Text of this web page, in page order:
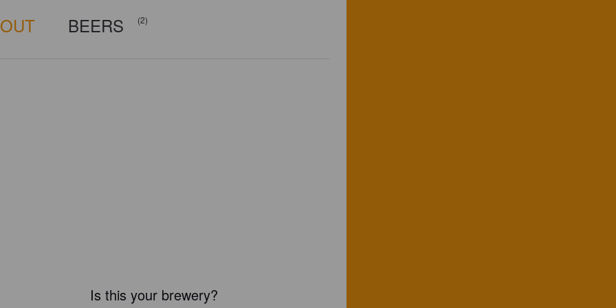
BEERS (2)
Is this your brewery?